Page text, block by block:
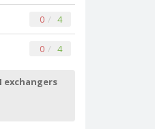
0 4
0 4
exchangers